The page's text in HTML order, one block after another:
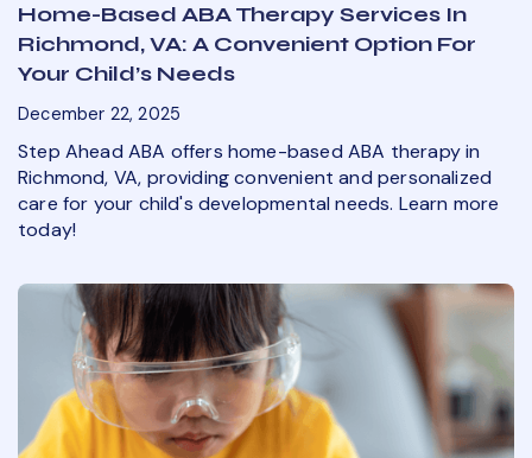
Home-Based ABA Therapy Services In
Richmond, VA: A Convenient Option For
Your Child’s Needs
December 22, 2025
Step Ahead ABA offers home-based ABA therapy in
Richmond, VA, providing convenient and personalized
care for your child's developmental needs. Learn more
today!